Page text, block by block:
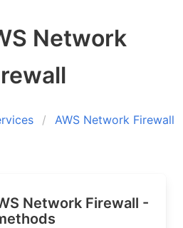
Network
AWS Network Firewall
Network Firewall -